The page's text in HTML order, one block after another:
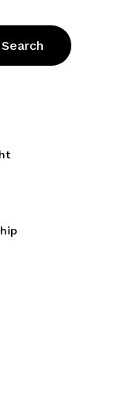
Search